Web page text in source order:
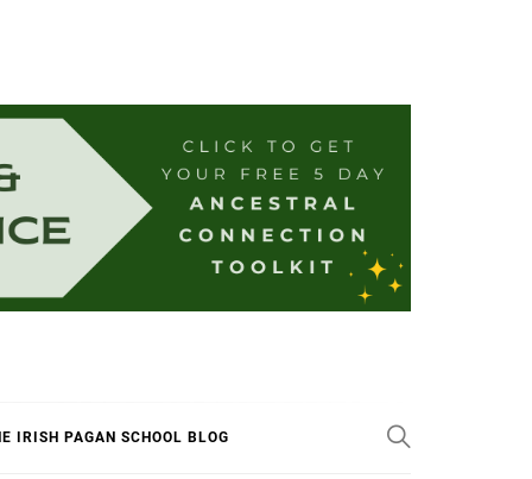
IRISH PAGAN SCHOOL BLOG